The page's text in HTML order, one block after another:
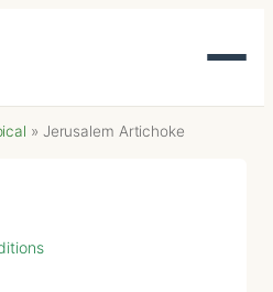
» Jerusalem Artichoke